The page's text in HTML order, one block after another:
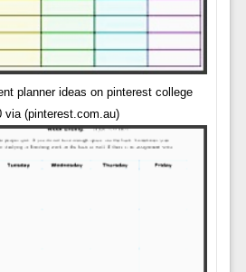
planner ideas on pinterest college
via (pinterest.com.au)